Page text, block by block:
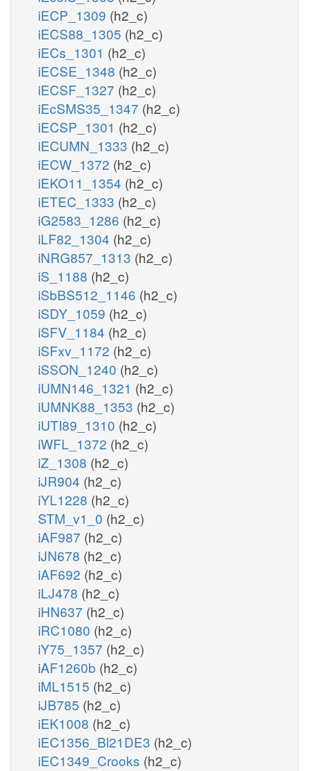
iECP_1309 (h2_c)
iECS88_1305 (h2_c)
iECs_1301 (h2_c)
iECSE_1348 (h2_c)
iECSF_1327 (h2_c)
iEcSMS35_1347 (h2_c)
iECSP_1301 (h2_c)
iECUMN_1333 (h2_c)
iECW_1372 (h2_c)
iEKO11_1354 (h2_c)
iETEC_1333 (h2_c)
iG2583_1286 (h2_c)
iLF82_1304 (h2_c)
iNRG857_1313 (h2_c)
iS_1188 (h2_c)
iSbBS512_1146 (h2_c)
iSDY_1059 (h2_c)
iSFV_1184 (h2_c)
iSFxv_1172 (h2_c)
iSSON_1240 (h2_c)
iUMN146_1321 (h2_c)
iUMNK88_1353 (h2_c)
iUTI89_1310 (h2_c)
iWFL_1372 (h2_c)
iZ_1308 (h2_c)
iJR904 (h2_c)
iYL1228 (h2_c)
STM_v1_0 (h2_c)
iAF987 (h2_c)
iJN678 (h2_c)
iAF692 (h2_c)
iLJ478 (h2_c)
iHN637 (h2_c)
iRC1080 (h2_c)
iY75_1357 (h2_c)
iAF1260b (h2_c)
iML1515 (h2_c)
iJB785 (h2_c)
iEK1008 (h2_c)
iEC1356_Bl21DE3 (h2_c)
iEC1349_Crooks (h2_c)